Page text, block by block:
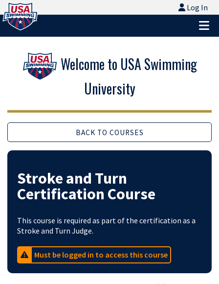
Logo - Link to Home Log In
Log In
Welcome to USA Swimming
University
BACK TO COURSES
Stroke and Turn
Certification Course
This course is required as part of the certification as a
Stroke and Turn Judge.
Must be logged in to access this course